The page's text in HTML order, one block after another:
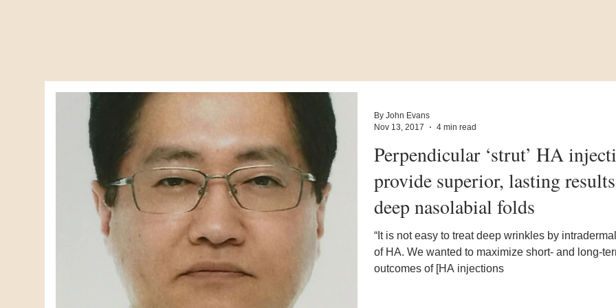
Perpendicular ‘strut’ HA
provide superior, lasting
deep nasolabial folds
“It is not easy to treat deep wrinkles by
of HA. We wanted to maximize short- and long-
outcomes of [HA injections
By John Evans
Nov 13, 2017
4 min read